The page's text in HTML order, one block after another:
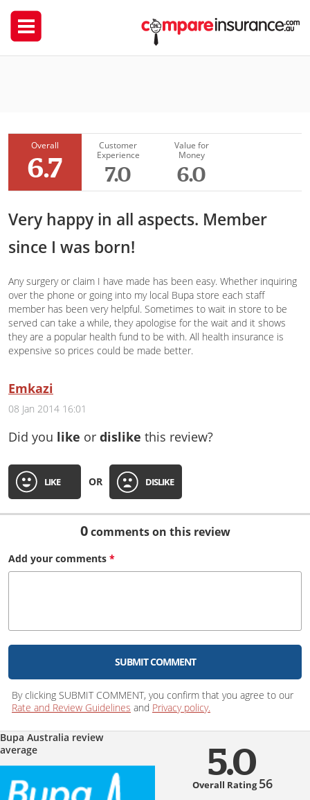
Overall
6.7
Customer
Experience
7.0
Value for
Money
6.0
Very happy in all aspects. Member
since I was born!
Any surgery or claim I have made has been easy. Whether inquiring
over the phone or going into my local Bupa store each staff
member has been very helpful. Sometimes to wait in store to be
served can take a while, they apologise for the wait and it shows
they are a popular health fund to be with. All health insurance is
expensive so prices could be made better.
Emkazi
08 Jan 2014 16:01
Did you like or dislike this review?
LIKE OR DISLIKE
0comments on this review
Add your comments *
SUBMIT COMMENT
By clicking SUBMIT COMMENT, you confirm that you agree to our
Rate and Review Guidelines and Privacy policy.
Bupa Australia review
average
5.0
Overall Rating 56